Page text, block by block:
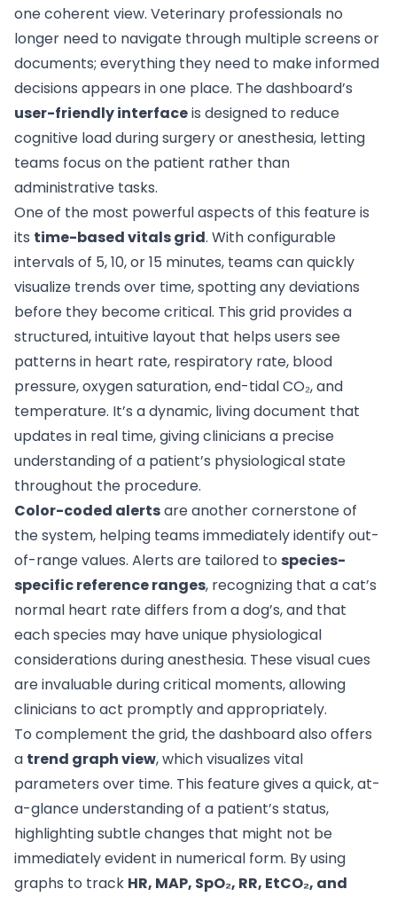
one coherent view. Veterinary professionals no
longer need to navigate through multiple screens or
documents; everything they need to make informed
decisions appears in one place. The dashboard’s
user-friendly interfaceis designed to reduce
cognitive load during surgery or anesthesia, letting
teams focus on the patient rather than
administrative tasks.
One of the most powerful aspects of this feature is
its time-based vitals grid. With configurable
intervals of 5, 10, or 15 minutes, teams can quickly
visualize trends over time, spotting any deviations
before they become critical. This grid provides a
structured, intuitive layout that helps users see
patterns in heart rate, respiratory rate, blood
pressure, oxygen saturation, end-tidal CO₂, and
temperature. It’s a dynamic, living document that
updates in real time, giving clinicians a precise
understanding of a patient’s physiological state
throughout the procedure.
Color-coded alertsare another cornerstone of
the system, helping teams immediately identify out-
of-range values. Alerts are tailored to species-
specific reference ranges, recognizing that a cat’s
normal heart rate differs from a dog’s, and that
each species may have unique physiological
considerations during anesthesia. These visual cues
are invaluable during critical moments, allowing
clinicians to act promptly and appropriately.
To complement the grid, the dashboard also offers
a trend graph view, which visualizes vital
parameters over time. This feature gives a quick, at-
a-glance understanding of a patient’s status,
highlighting subtle changes that might not be
immediately evident in numerical form. By using
graphs to track HR, MAP, SpO₂, RR, EtCO₂, and